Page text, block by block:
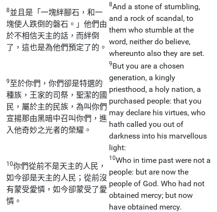
8並且是「一塊絆腳石，和一
塊使人跌倒的磐石。」他們由
於不相信天主的話，而絆倒
了，這也是為他們預定了的。
8And a stone of stumbling,
and a rock of scandal, to
them who stumble at the
word, neither do believe,
whereunto also they are set.
9至於你們，你們卻是特選的
種族，王家的司祭，聖潔的國
民，屬於主的民族，為叫你們
宣揚那由黑暗中召叫你們，進
入他奇妙之光者的榮耀。
9But you are a chosen
generation, a kingly
priesthood, a holy nation, a
purchased people: that you
may declare his virtues, who
hath called you out of
darkness into his marvellous
light:
10你們從前不是天主的人民，
如今卻是天主的人民；從前沒
有蒙受愛憐，如今卻蒙受了愛
憐。
10Who in time past were not a
people: but are now the
people of God. Who had not
obtained mercy; but now
have obtained mercy.